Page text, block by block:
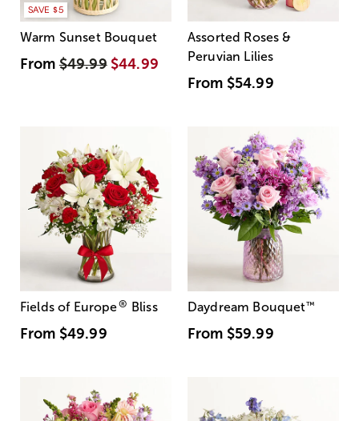
SAVE $5
Warm Sunset Bouquet
From$49.99 $44.99
Assorted Roses &
Peruvian Lilies
From $54.99
Fields of Europe® Bliss
From $49.99
Daydream Bouquet™
From $59.99